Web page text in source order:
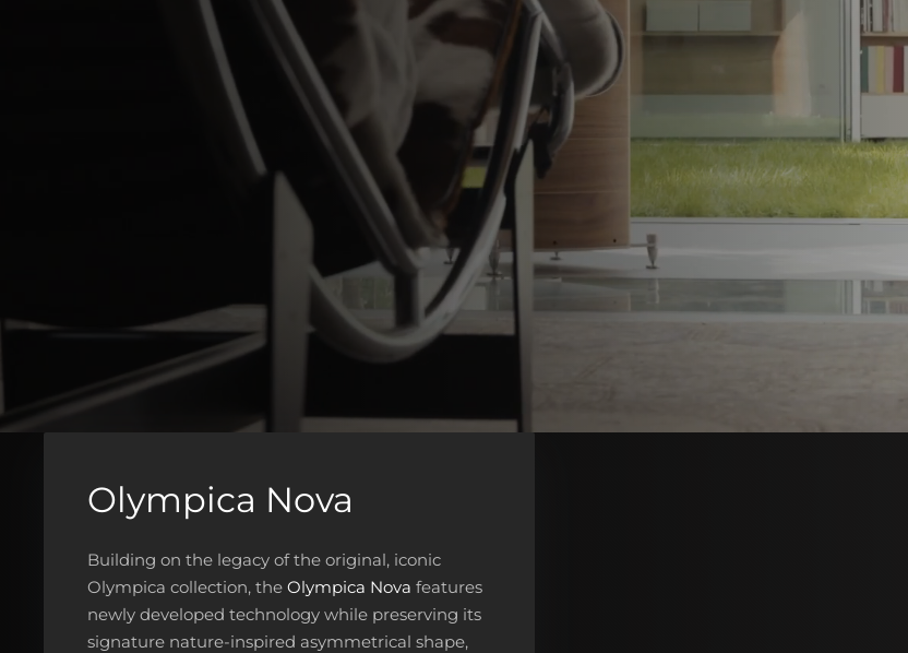
Olympica Nova
Building on the legacy of the original, iconic
Olympica collection, the Olympica Nova features
newly developed technology while preserving its
signature nature-inspired asymmetrical shape,